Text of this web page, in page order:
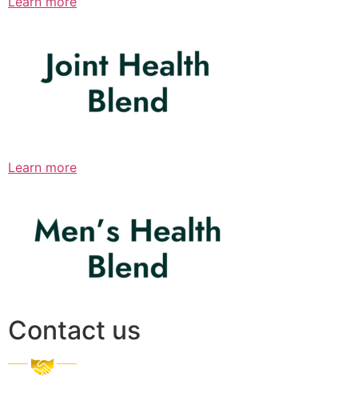
Learn more
Contact us